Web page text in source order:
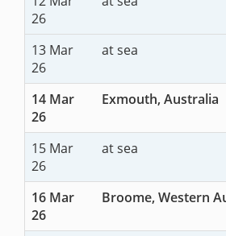
26
13 Mar
26
at sea
14 Mar
26
Exmouth, Australia
15 Mar
26
at sea
16 Mar
26
Broome, Western